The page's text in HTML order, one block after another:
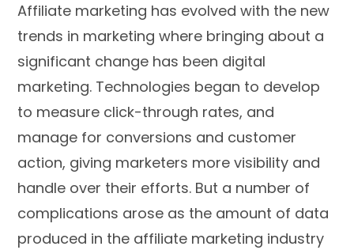
Affiliate marketing has evolved with the new
trends in marketing where bringing about a
significant change has been digital
marketing. Technologies began to develop
to measure click-through rates, and
manage for conversions and customer
action, giving marketers more visibility and
handle over their efforts. But a number of
complications arose as the amount of data
produced in the affiliate marketing industry